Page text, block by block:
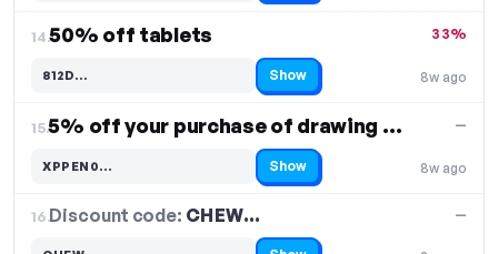
14.50% off tablets
8w ago
33%
812D…
Code hidden — select Show to reveal and copy it Show
15. 5% off your purchase of drawing tablets
8w ago
—
XPPEN0…
Code hidden — select Show to reveal and copy it Show
16.Discount code: CHEW… —